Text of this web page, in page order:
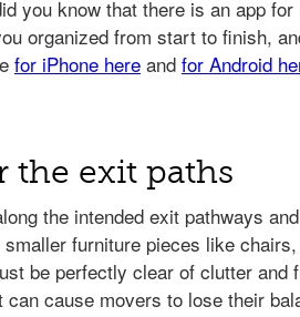
the exit paths
the intended exit pathways
furniture pieces like
be perfectly clear of clutter
can cause movers to lose their